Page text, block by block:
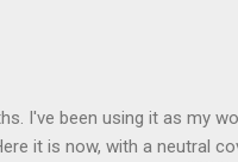
thou, LORD, wilt bless the
5:11-12 It was the word
I've been using it as my
it is now, with a neutral